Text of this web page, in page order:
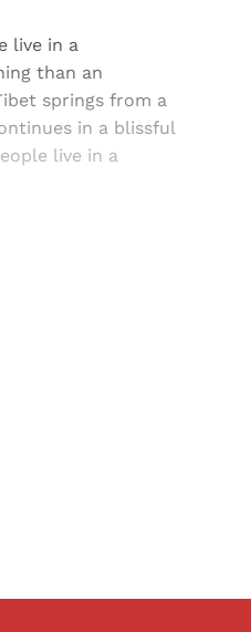
live in a
than an
springs from a
in a blissful
live in a